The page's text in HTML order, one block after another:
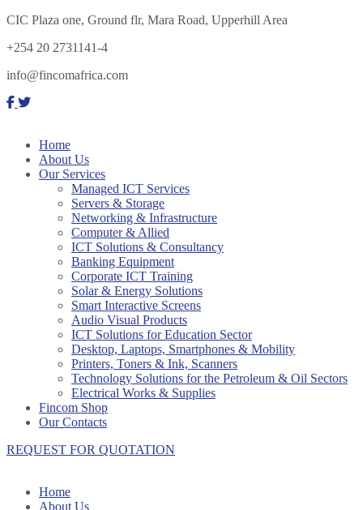
CIC Plaza one, Ground flr, Mara Road, Upperhill Area
+254 20 2731141-4
info@fincomafrica.com
Home
About Us
Our Services
Managed ICT Services
Servers & Storage
Networking & Infrastructure
Computer & Allied
ICT Solutions & Consultancy
Banking Equipment
Corporate ICT Training
Solar & Energy Solutions
Smart Interactive Screens
Audio Visual Products
ICT Solutions for Education Sector
Desktop, Laptops, Smartphones & Mobility
Printers, Toners & Ink, Scanners
Technology Solutions for the Petroleum & Oil Sectors
Electrical Works & Supplies
Fincom Shop
Our Contacts
REQUEST FOR QUOTATION
Home
About Us